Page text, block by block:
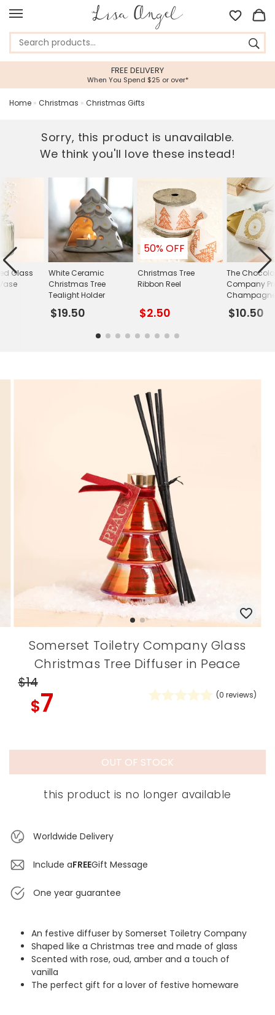
FREE DELIVERY
When You Spend $25 or over*
Home » Christmas » Christmas Gifts
Sorry, this product is unavailable.
We think you'll love these instead!
White Ceramic
Christmas Tree
Tealight Holder
$19.50
50% OFF
Christmas Tree
Ribbon Reel
$2.50
The
Company
$10.50
Glass
Somerset Toiletry Company Glass
Christmas Tree Diffuser in Peace
$14
$7 (0 reviews)
OUT OF STOCK
this product is no longer available
Worldwide Delivery
Include aFREEGift Message
One year guarantee
An festive diffuser by Somerset Toiletry Company
Shaped like a Christmas tree and made of glass
Scented with rose, oud, amber and a touch of
vanilla
The perfect gift for a lover of festive homeware